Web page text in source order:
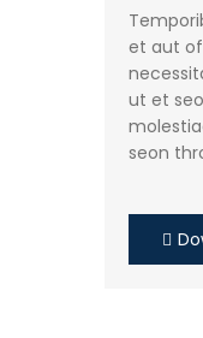
et aut
ut et
seon